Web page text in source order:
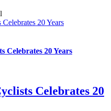
20 Years
Celebrates 20 Years
Celebrates 20